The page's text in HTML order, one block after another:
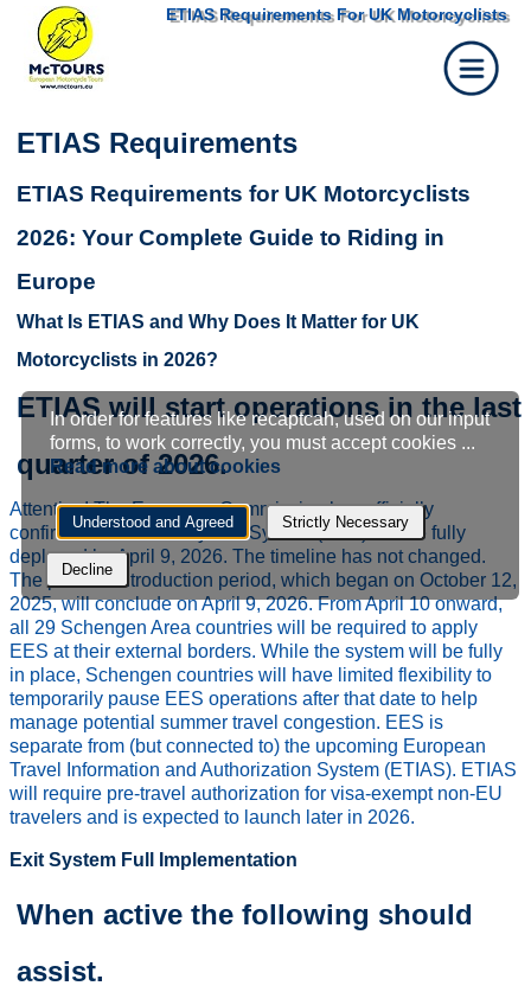
ETIAS Requirements For UK Motorcyclists
ETIAS Requirements
ETIAS Requirements for UK Motorcyclists
2026: Your Complete Guide to Riding in
Europe
What Is ETIAS and Why Does It Matter for UK
Motorcyclists in 2026?
ETIAS will start operations in the last
quarter of 2026.
Attention! The European Commission has officially
confirmed that the Entry/Exit System (EES) will be fully
deployed by April 9, 2026. The timeline has not changed.
The phased introduction period, which began on October 12,
2025, will conclude on April 9, 2026. From April 10 onward,
all 29 Schengen Area countries will be required to apply
EES at their external borders. While the system will be fully
in place, Schengen countries will have limited flexibility to
temporarily pause EES operations after that date to help
manage potential summer travel congestion. EES is
separate from (but connected to) the upcoming European
Travel Information and Authorization System (ETIAS). ETIAS
will require pre-travel authorization for visa-exempt non-EU
travelers and is expected to launch later in 2026.
Exit System Full Implementation
When active the following should
assist.
Cookie
In order for features like recaptcah, used on our input
forms, to work correctly, you must accept cookies ...
Read more about cookies
Understood and Agreed Strictly Necessary
Decline